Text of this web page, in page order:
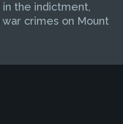
the indictment,
crimes on Mount